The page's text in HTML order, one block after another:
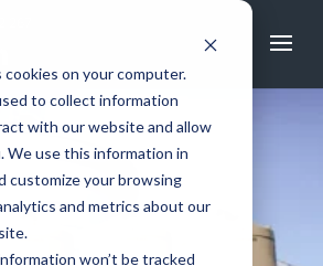
on your computer.
to collect information
with our website and allow
We use this information in
customize your browsing
and metrics about our
won’t be tracked